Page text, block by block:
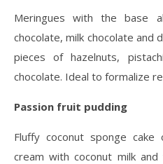
Meringues with the base
chocolate, milk chocolate and
pieces of hazelnuts,
chocolate. Ideal to formalize
Passion fruit pudding
Fluffy coconut sponge
cream with coconut milk